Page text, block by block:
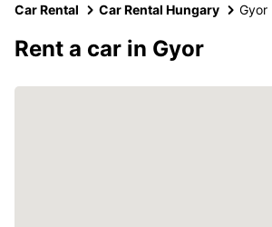
Car Rental Car Rental Hungary Gyor
Rent a car in Gyor